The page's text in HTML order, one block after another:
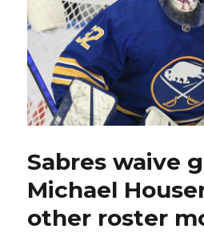
Sabres waive
Michael
other roster